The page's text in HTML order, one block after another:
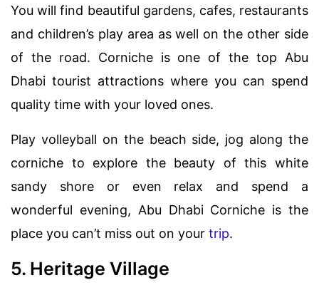
You will find beautiful gardens, cafes, restaurants
and children’s play area as well on the other side
of the road. Corniche is one of the top Abu
Dhabi tourist attractions where you can spend
quality time with your loved ones.
Play volleyball on the beach side, jog along the
corniche to explore the beauty of this white
sandy shore or even relax and spend a
wonderful evening, Abu Dhabi Corniche is the
place you can’t miss out on your trip.
5. Heritage Village